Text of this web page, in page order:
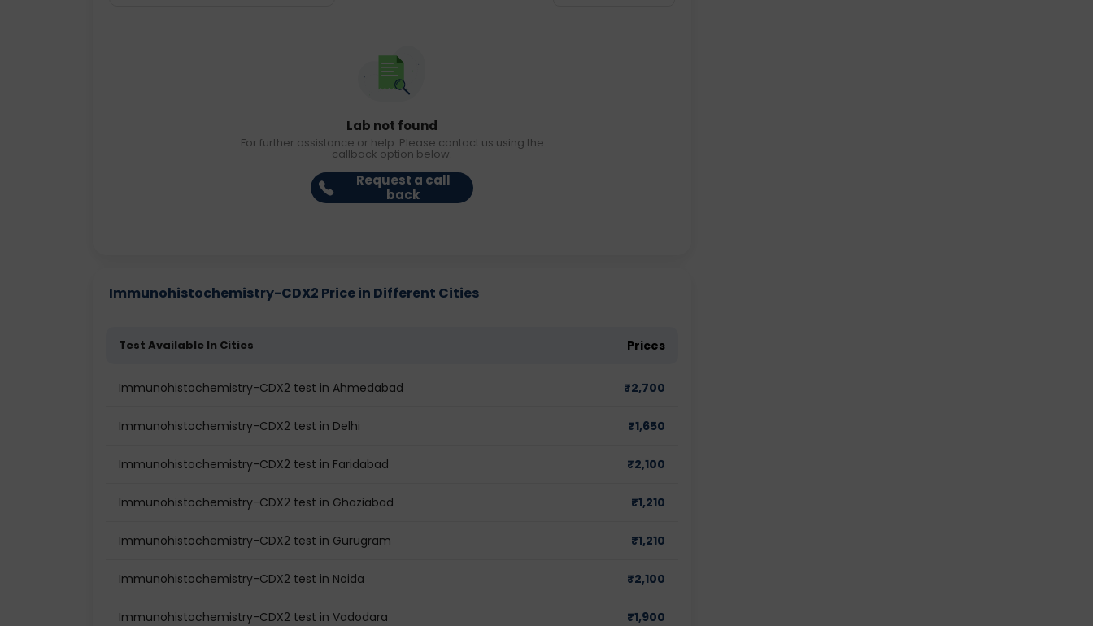
Lab not found
For further assistance or help. Please contact us using the
callback option below.
Request a call
back
Immunohistochemistry-CDX2 Price in Different Cities
Test Available In Cities Prices
Immunohistochemistry-CDX2 test in Ahmedabad ₹2,700
Immunohistochemistry-CDX2 test in Delhi ₹1,650
Immunohistochemistry-CDX2 test in Faridabad ₹2,100
Immunohistochemistry-CDX2 test in Ghaziabad ₹1,210
Immunohistochemistry-CDX2 test in Gurugram ₹1,210
Immunohistochemistry-CDX2 test in Noida ₹2,100
Immunohistochemistry-CDX2 test in Vadodara ₹1,900